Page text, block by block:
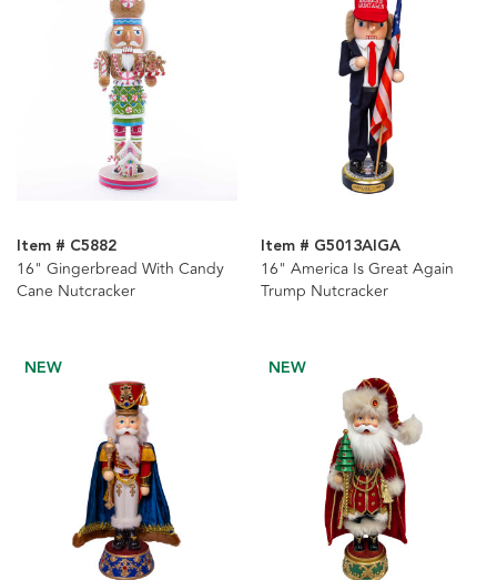
Item # C5882
16" Gingerbread With Candy
Cane Nutcracker
Item # G5013AIGA
16" America Is Great Again
Trump Nutcracker
NEW NEW